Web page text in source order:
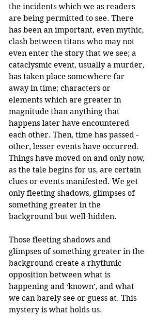
the incidents which we as readers
are being permitted to see. There
has been an important, even mythic,
clash between titans who may not
even enter the story that we see; a
cataclysmic event, usually a murder,
has taken place somewhere far
away in time; characters or
elements which are greater in
magnitude than anything that
happens later have encountered
each other. Then, time has passed -
other, lesser events have occurred.
Things have moved on and only now,
as the tale begins for us, are certain
clues or events manifested. We get
only fleeting shadows, glimpses of
something greater in the
background but well-hidden.
Those fleeting shadows and
glimpses of something greater in the
background create a rhythmic
opposition between what is
happening and ‘known’, and what
we can barely see or guess at. This
mystery is what holds us.